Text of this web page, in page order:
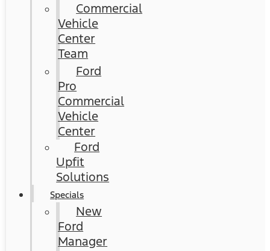
Commercial
Vehicle
Center
Team
Ford
Pro
Commercial
Vehicle
Center
Ford
Upfit
Solutions
Specials
New
Ford
Manager